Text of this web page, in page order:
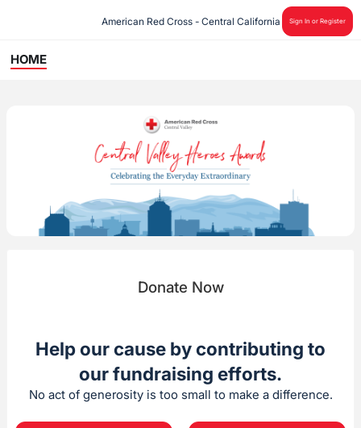
American Red Cross - Central California Sign In or Register
HOME
Donate Now
Help our cause by contributing to
our fundraising efforts.
No act of generosity is too small to make a difference.